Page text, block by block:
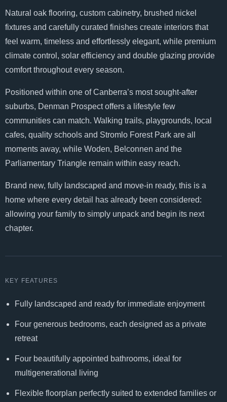
Natural oak flooring, custom cabinetry, brushed nickel
fixtures and carefully curated finishes create interiors that
feel warm, timeless and effortlessly elegant, while premium
climate control, solar efficiency and double glazing provide
comfort throughout every season.
Positioned within one of Canberra’s most sought-after
suburbs, Denman Prospect offers a lifestyle few
communities can match. Walking trails, playgrounds, local
cafes, quality schools and Stromlo Forest Park are all
moments away, while Woden, Belconnen and the
Parliamentary Triangle remain within easy reach.
Brand new, fully landscaped and move-in ready, this is a
home where every detail has already been considered:
allowing your family to simply unpack and begin its next
chapter.
KEY FEATURES
Fully landscaped and ready for immediate enjoyment
Four generous bedrooms, each designed as a private
retreat
Four beautifully appointed bathrooms, ideal for
multigenerational living
Flexible floorplan perfectly suited to extended families or